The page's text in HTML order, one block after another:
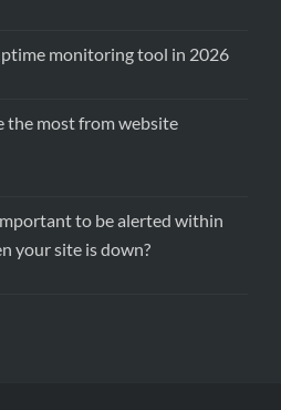
monitoring tool in 2026
the most from website
to be alerted within
your site is down?